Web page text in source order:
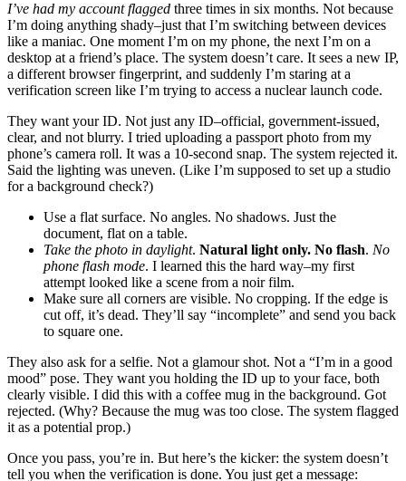
I’ve had my account flagged three times in six months. Not because
I’m doing anything shady–just that I’m switching between devices
like a maniac. One moment I’m on my phone, the next I’m on a
desktop at a friend’s place. The system doesn’t care. It sees a new IP,
a different browser fingerprint, and suddenly I’m staring at a
verification screen like I’m trying to access a nuclear launch code.
They want your ID. Not just any ID–official, government-issued,
clear, and not blurry. I tried uploading a passport photo from my
phone’s camera roll. It was a 10-second snap. The system rejected it.
Said the lighting was uneven. (Like I’m supposed to set up a studio
for a background check?)
Use a flat surface. No angles. No shadows. Just the
document, flat on a table.
Take the photo in daylight. Natural light only. No flash. No
phone flash mode. I learned this the hard way–my first
attempt looked like a scene from a noir film.
Make sure all corners are visible. No cropping. If the edge is
cut off, it’s dead. They’ll say “incomplete” and send you back
to square one.
They also ask for a selfie. Not a glamour shot. Not a “I’m in a good
mood” pose. They want you holding the ID up to your face, both
clearly visible. I did this with a coffee mug in the background. Got
rejected. (Why? Because the mug was too close. The system flagged
it as a potential prop.)
Once you pass, you’re in. But here’s the kicker: the system doesn’t
tell you when the verification is done. You just get a message: